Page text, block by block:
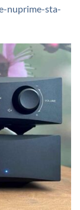
nuprime-sta-